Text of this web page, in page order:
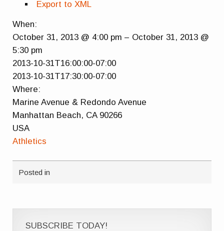
Export to XML
This page can't load Google Maps correctly.
Do you own this website?
When:
October 31, 2013 @ 4:00 pm – October 31, 2013 @
5:30 pm
2013-10-31T16:00:00-07:00
2013-10-31T17:30:00-07:00
Where:
Marine Avenue & Redondo Avenue
Manhattan Beach, CA 90266
USA
Athletics
Posted in
SUBSCRIBE TODAY!